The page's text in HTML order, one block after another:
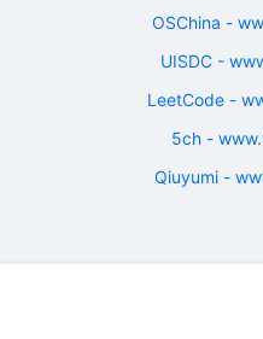
OSChina -
UISDC -
LeetCode -
5ch -
Qiuyumi -